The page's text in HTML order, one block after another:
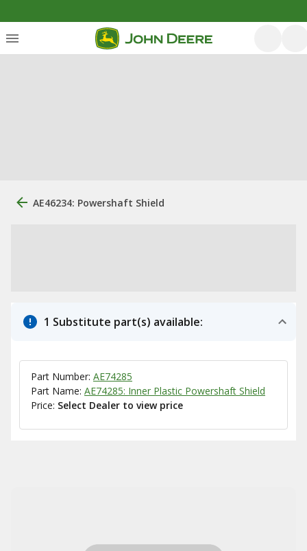
AE46234: Powershaft Shield
1 Substitute part(s) available:
Part Number: AE74285
Part Name: AE74285: Inner Plastic Powershaft Shield
Price: Select Dealer to view price